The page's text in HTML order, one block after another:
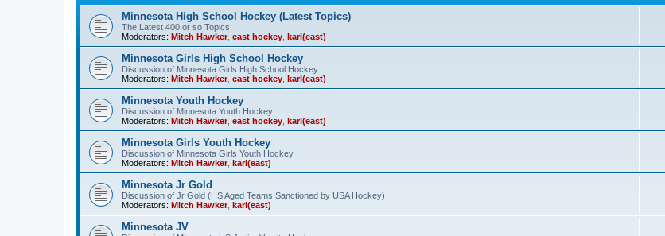
Minnesota High School Hockey (Latest Topics)
The Latest 400 or so Topics
Moderators: Mitch Hawker, east hockey karl(east)
Minnesota Girls High School Hockey
Discussion of Minnesota Girls High School Hockey
Moderators: Mitch Hawker, east hockey karl(east)
Minnesota Youth Hockey
Discussion of Minnesota Youth Hockey
Moderators: Mitch Hawker, east hockey karl(east)
Minnesota Girls Youth Hockey
Discussion of Minnesota Girls Youth Hockey
Moderators: Mitch Hawker, karl(east)
Minnesota Jr Gold
Discussion of Jr Gold (HS Aged Teams Sanctioned by USA Hockey)
Moderators: Mitch Hawker, karl(east)
Minnesota JV